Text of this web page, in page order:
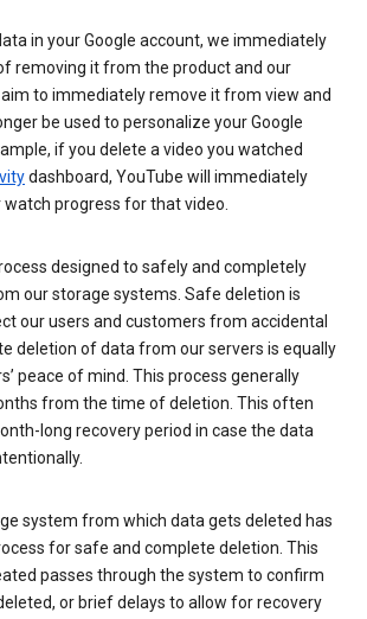
in your Google account, we immediately
removing it from the product and our
to immediately remove it from view and
be used to personalize your Google
if you delete a video you watched
dashboard, YouTube will immediately
progress for that video.
designed to safely and completely
our storage systems. Safe deletion is
our users and customers from accidental
deletion of data from our servers is equally
peace of mind. This process generally
from the time of deletion. This often
long recovery period in case the data
system from which data gets deleted has
for safe and complete deletion. This
passes through the system to confirm
or brief delays to allow for recovery